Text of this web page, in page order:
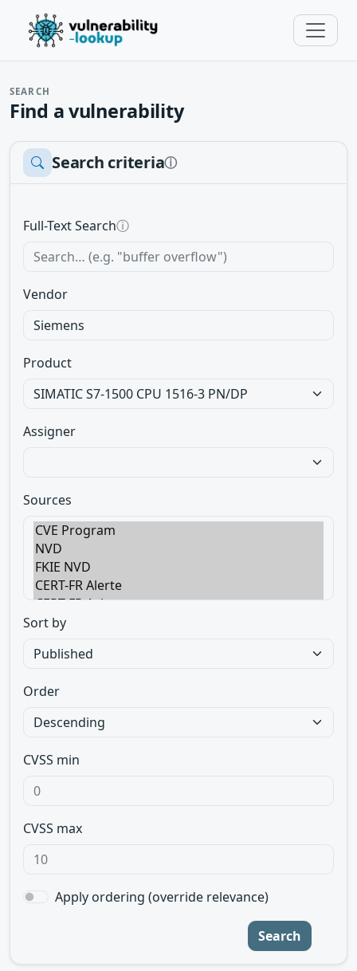
SEARCH
Find a vulnerability
Search criteriaⓘ
Full-Text Searchⓘ
Vendor
Product
Assigner
Sources
Sort by
Order
CVSS min
CVSS max
Apply ordering (override relevance)
Search